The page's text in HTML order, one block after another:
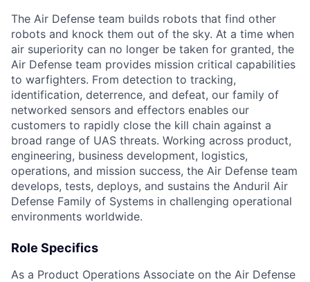
The Air Defense team builds robots that find other
robots and knock them out of the sky. At a time when
air superiority can no longer be taken for granted, the
Air Defense team provides mission critical capabilities
to warfighters. From detection to tracking,
identification, deterrence, and defeat, our family of
networked sensors and effectors enables our
customers to rapidly close the kill chain against a
broad range of UAS threats. Working across product,
engineering, business development, logistics,
operations, and mission success, the Air Defense team
develops, tests, deploys, and sustains the Anduril Air
Defense Family of Systems in challenging operational
environments worldwide.
Role Specifics
As a Product Operations Associate on the Air Defense